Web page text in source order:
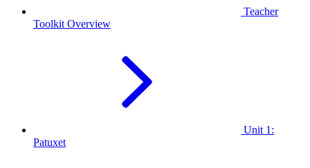
Teacher
Toolkit Overview
Unit 1:
Patuxet